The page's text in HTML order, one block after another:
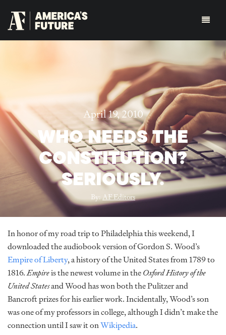
April 19, 2010
WHO NEEDS THE
CONSTITUTION?
SERIOUSLY.
By:AF Editors
In honor of my road trip to Philadelphia this weekend, I
downloaded the audiobook version of Gordon S. Wood’s
Empire of Liberty, a history of the United States from 1789 to
1816.Empireis the newest volume in theOxford History of the
United Statesand Wood has won both the Pulitzer and
Bancroft prizes for his earlier work. Incidentally, Wood’s son
was one of my professors in college, although I didn’t make the
connection until I saw it onWikipedia.